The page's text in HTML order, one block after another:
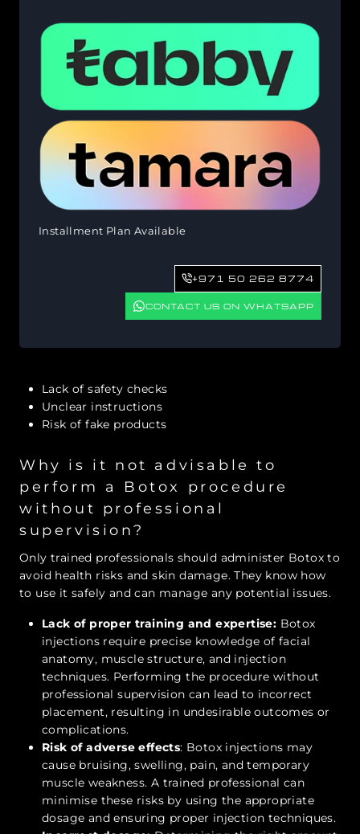
Installment Plan Available
+971 50 262 8774
CONTACT US ON WHATSAPP
Lack of safety checks
Unclear instructions
Risk of fake products
Why is it not advisable to
perform a Botox procedure
without professional
supervision?
Only trained professionals should administer Botox to
avoid health risks and skin damage. They know how
to use it safely and can manage any potential issues.
Lack of proper training and expertise: Botox
injections require precise knowledge of facial
anatomy, muscle structure, and injection
techniques. Performing the procedure without
professional supervision can lead to incorrect
placement, resulting in undesirable outcomes or
complications.
Risk of adverse effects: Botox injections may
cause bruising, swelling, pain, and temporary
muscle weakness. A trained professional can
minimise these risks by using the appropriate
dosage and ensuring proper injection techniques.